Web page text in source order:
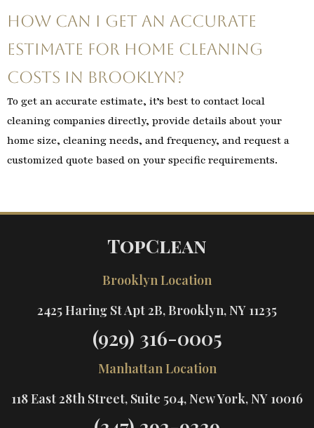
How can I get an accurate
estimate for home cleaning
costs in Brooklyn?
To get an accurate estimate, it’s best to contact local
cleaning companies directly, provide details about your
home size, cleaning needs, and frequency, and request a
customized quote based on your specific requirements.
TopClean
Brooklyn Location
2425 Haring St Apt 2B, Brooklyn, NY 11235
(929) 316-0005
Manhattan Location
118 East 28th Street, Suite 504, New York, NY 10016